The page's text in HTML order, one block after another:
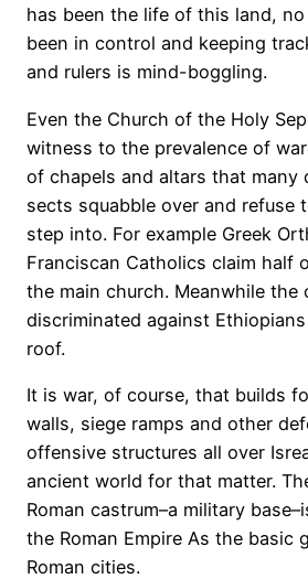
has been the life of this land,
been in control and keeping
and rulers is mind-boggling.
Even the Church of the Holy
witness to the prevalence of
of chapels and altars that many
sects squabble over and refuse
step into. For example Greek
Franciscan Catholics claim half
the main church. Meanwhile the
discriminated against
roof.
It is war, of course, that builds
walls, siege ramps and other
offensive structures all over
ancient world for that matter.
Roman castrum–a military
the Roman Empire As the basic
Roman cities.